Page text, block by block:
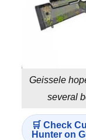
Geissele
several
🛒 Check
Hunter on